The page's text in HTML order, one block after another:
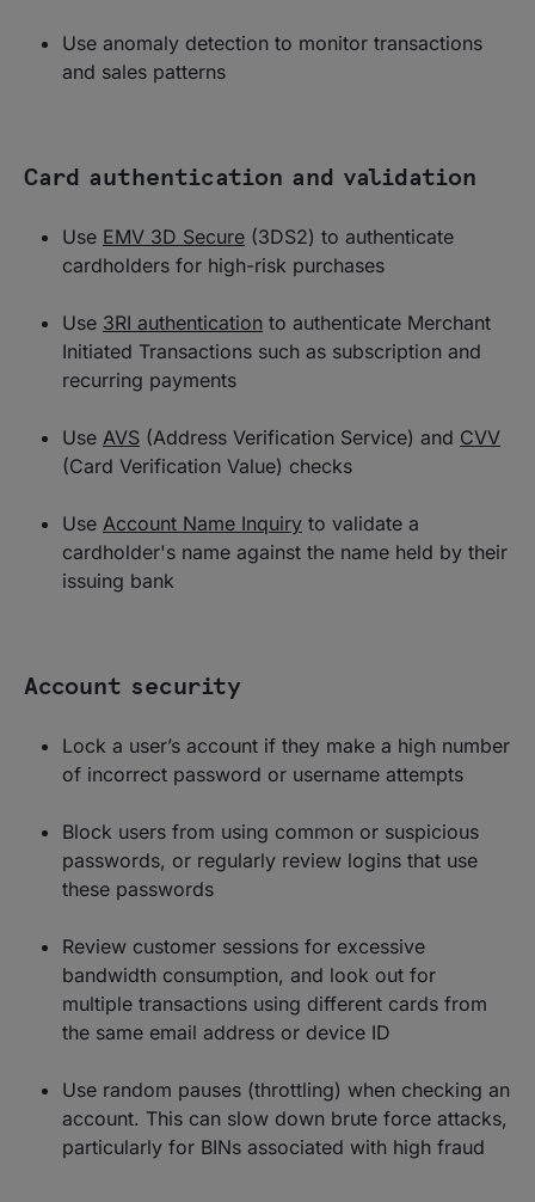
Use anomaly detection to monitor transactions
and sales patterns
Card authentication and validation
Use EMV 3D Secure (3DS2) to authenticate
cardholders for high-risk purchases
Use 3RI authentication to authenticate Merchant
Initiated Transactions such as subscription and
recurring payments
Use AVS (Address Verification Service) and CVV
(Card Verification Value) checks
Use Account Name Inquiry to validate a
cardholder's name against the name held by their
issuing bank
Account security
Lock a user’s account if they make a high number
of incorrect password or username attempts
Block users from using common or suspicious
passwords, or regularly review logins that use
these passwords
Review customer sessions for excessive
bandwidth consumption, and look out for
multiple transactions using different cards from
the same email address or device ID
Use random pauses (throttling) when checking an
account. This can slow down brute force attacks,
particularly for BINs associated with high fraud